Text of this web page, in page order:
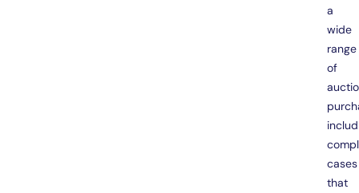
a
wide
range
of
cases
that